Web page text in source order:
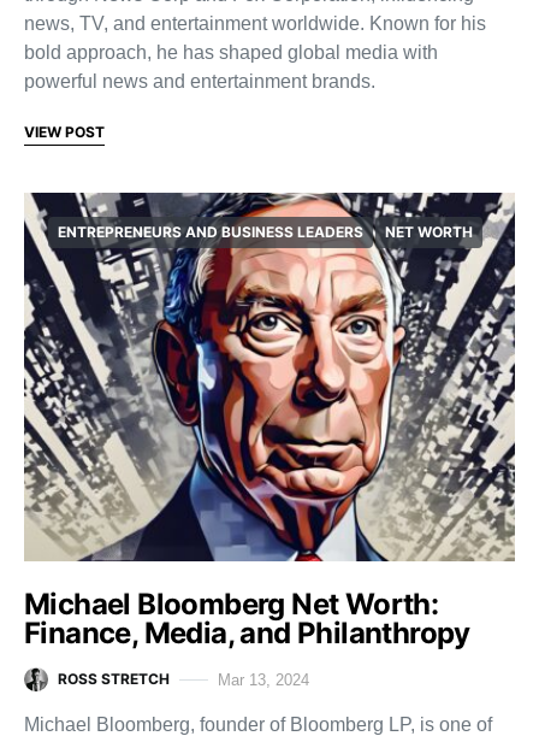
news, TV, and entertainment worldwide. Known for his
bold approach, he has shaped global media with
powerful news and entertainment brands.
VIEW POST
ENTREPRENEURS AND BUSINESS LEADERS NET WORTH
Michael Bloomberg Net Worth:
Finance, Media, and Philanthropy
ROSS STRETCH Mar 13, 2024
Michael Bloomberg, founder of Bloomberg LP, is one of